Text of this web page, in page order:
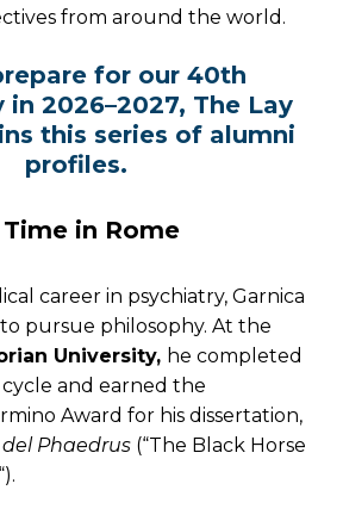
from around the world.
for our 40th
in 2026–2027, The Lay
this series of alumni
profiles.
in Rome
career in psychiatry, Garnica
pursue philosophy. At the
University, he completed
and earned the
Award for his dissertation,
Phaedrus(“The Black Horse